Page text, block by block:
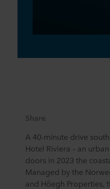
Share
A 40-minute drive
Hotel Riviera – an
doors in 2023 the
Managed by the
and Höegh Properties,